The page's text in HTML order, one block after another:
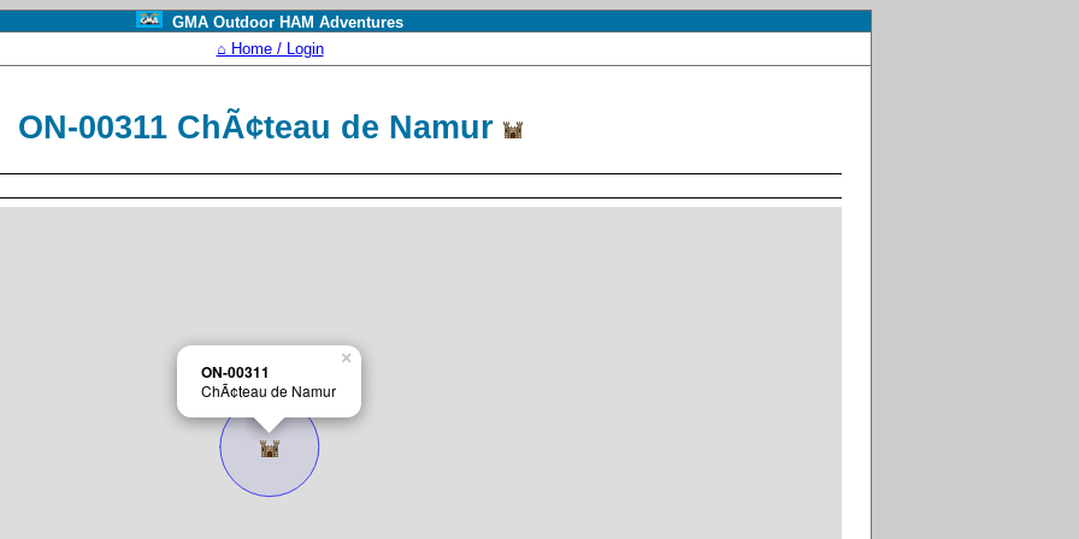
GMA Outdoor HAM Adventures
⌂ Home / Login
ON-00311 ChÃ¢teau de Namur
ON-00311
ChÃ¢teau de Namur
×